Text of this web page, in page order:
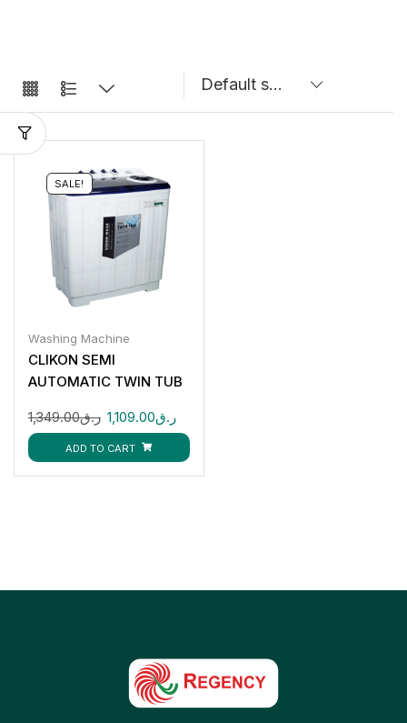
SALE!
Washing Machine
CLIKON SEMI
AUTOMATIC TWIN TUB
ر.ق1,349.00 ر.ق1,109.00
ADD TO CART